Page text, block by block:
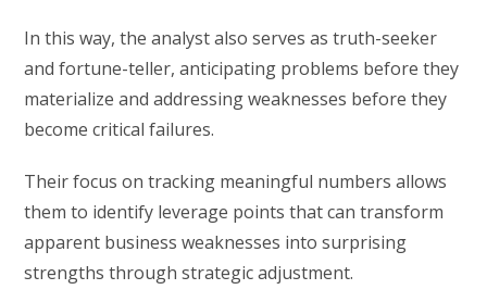
In this way, the analyst also serves as truth-seeker
and fortune-teller, anticipating problems before they
materialize and addressing weaknesses before they
become critical failures.
Their focus on tracking meaningful numbers allows
them to identify leverage points that can transform
apparent business weaknesses into surprising
strengths through strategic adjustment.